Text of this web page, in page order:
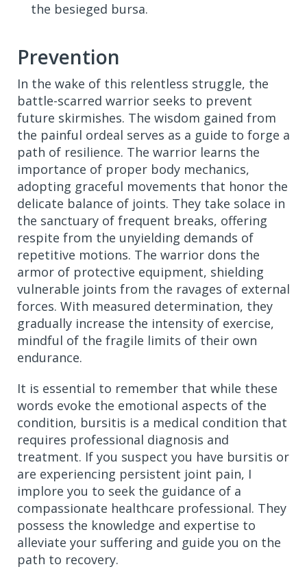
the besieged bursa.
Prevention
In the wake of this relentless struggle, the
battle-scarred warrior seeks to prevent
future skirmishes. The wisdom gained from
the painful ordeal serves as a guide to forge a
path of resilience. The warrior learns the
importance of proper body mechanics,
adopting graceful movements that honor the
delicate balance of joints. They take solace in
the sanctuary of frequent breaks, offering
respite from the unyielding demands of
repetitive motions. The warrior dons the
armor of protective equipment, shielding
vulnerable joints from the ravages of external
forces. With measured determination, they
gradually increase the intensity of exercise,
mindful of the fragile limits of their own
endurance.
It is essential to remember that while these
words evoke the emotional aspects of the
condition, bursitis is a medical condition that
requires professional diagnosis and
treatment. If you suspect you have bursitis or
are experiencing persistent joint pain, I
implore you to seek the guidance of a
compassionate healthcare professional. They
possess the knowledge and expertise to
alleviate your suffering and guide you on the
path to recovery.